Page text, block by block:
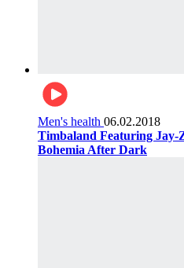
Men's health 06.02.2018
Timbaland Featuring Jay-
Bohemia After Dark